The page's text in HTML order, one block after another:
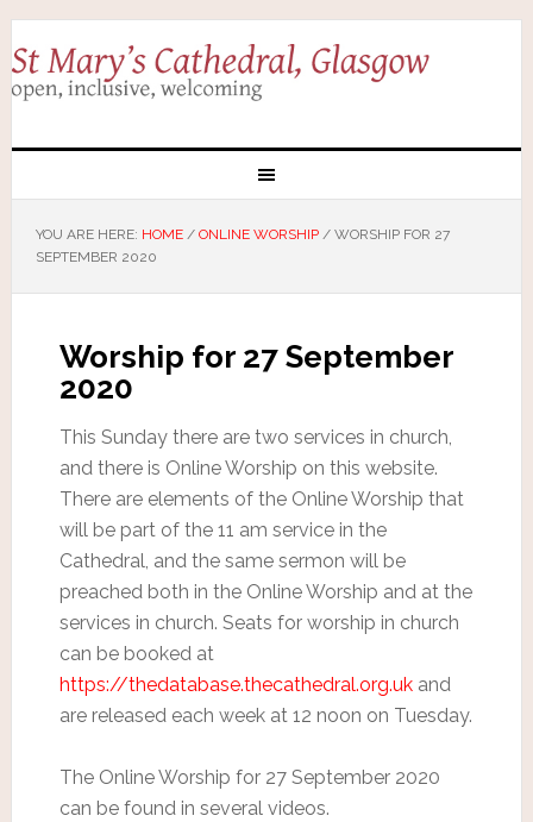
YOU ARE HERE: HOME / ONLINE WORSHIP /WORSHIP FOR 27
SEPTEMBER 2020
Worship for 27 September
2020
This Sunday there are two services in church,
and there is Online Worship on this website.
There are elements of the Online Worship that
will be part of the 11 am service in the
Cathedral, and the same sermon will be
preached both in the Online Worship and at the
services in church. Seats for worship in church
can be booked at
https://thedatabase.thecathedral.org.ukand
are released each week at 12 noon on Tuesday.
The Online Worship for 27 September 2020
can be found in several videos.